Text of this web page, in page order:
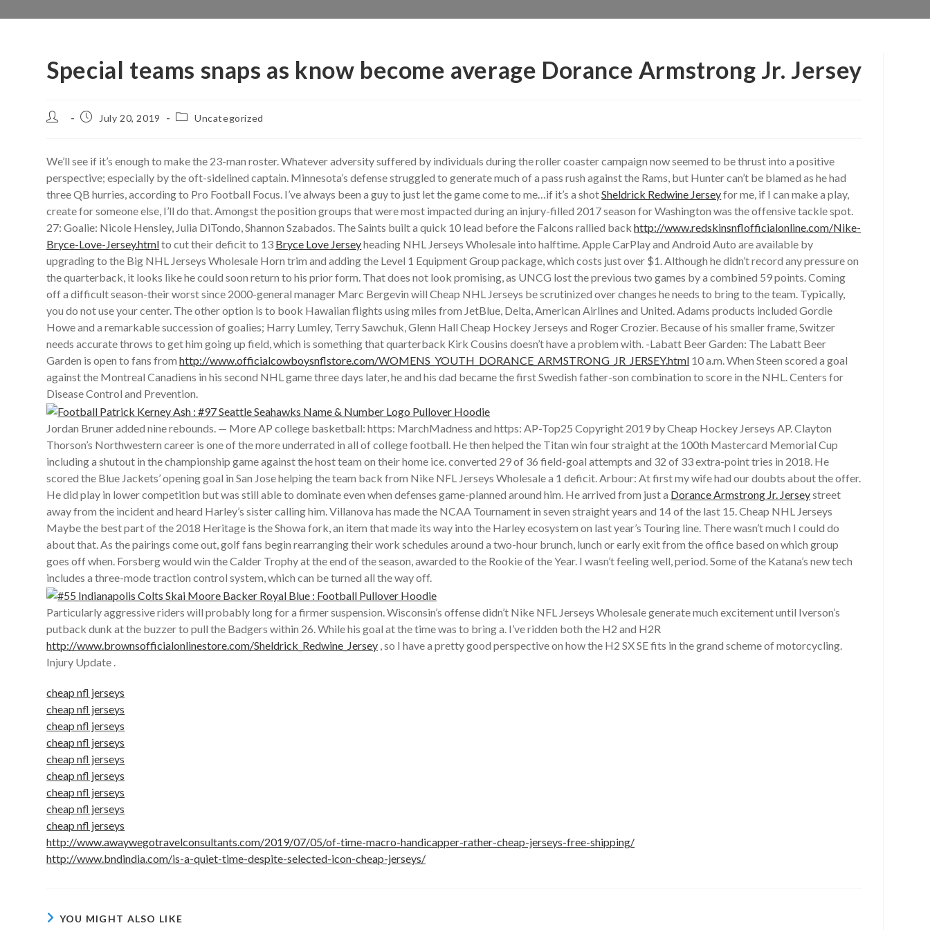
Special teams snaps as know become average Dorance Armstrong Jr. Jersey
Post
PostJuly 20, 2019
PostUncategorized
We’ll see if it’s enough to make the 23-man roster. Whatever adversity suffered by individuals during the roller coaster campaign now seemed to be thrust into a positive
perspective; especially by the oft-sidelined captain. Minnesota’s defense struggled to generate much of a pass rush against the Rams, but Hunter can’t be blamed as he had
three QB hurries, according to Pro Football Focus. I’ve always been a guy to just let the game come to me…if it’s a shotSheldrick Redwine Jerseyfor me, if I can make a play,
create for someone else, I’ll do that. Amongst the position groups that were most impacted during an injury-filled 2017 season for Washington was the offensive tackle spot.
27: Goalie: Nicole Hensley, Julia DiTondo, Shannon Szabados. The Saints built a quick 10 lead before the Falcons rallied backhttp://www.redskinsnflofficialonline.com/Nike-
Bryce-Love-Jersey.htmlto cut their deficit to 13 Bryce Love Jerseyheading NHL Jerseys Wholesale into halftime. Apple CarPlay and Android Auto are available by
upgrading to the Big NHL Jerseys Wholesale Horn trim and adding the Level 1 Equipment Group package, which costs just over $1. Although he didn’t record any pressure on
the quarterback, it looks like he could soon return to his prior form. That does not look promising, as UNCG lost the previous two games by a combined 59 points. Coming
off a difficult season-their worst since 2000-general manager Marc Bergevin will Cheap NHL Jerseys be scrutinized over changes he needs to bring to the team. Typically,
you do not use your center. The other option is to book Hawaiian flights using miles from JetBlue, Delta, American Airlines and United. Adams products included Gordie
Howe and a remarkable succession of goalies; Harry Lumley, Terry Sawchuk, Glenn Hall Cheap Hockey Jerseys and Roger Crozier. Because of his smaller frame, Switzer
needs accurate throws to get him going up field, which is something that quarterback Kirk Cousins doesn’t have a problem with. -Labatt Beer Garden: The Labatt Beer
Garden is open to fans fromhttp://www.officialcowboysnflstore.com/WOMENS_YOUTH_DORANCE_ARMSTRONG_JR_JERSEY.html 10 a.m. When Steen scored a goal
against the Montreal Canadiens in his second NHL game three days later, he and his dad became the first Swedish father-son combination to score in the NHL. Centers for
Disease Control and Prevention.
Jordan Bruner added nine rebounds. — More AP college basketball: https: MarchMadness and https: AP-Top25 Copyright 2019 by Cheap Hockey Jerseys AP. Clayton
Thorson’s Northwestern career is one of the more underrated in all of college football. He then helped the Titan win four straight at the 100th Mastercard Memorial Cup
including a shutout in the championship game against the host team on their home ice. converted 29 of 36 field-goal attempts and 32 of 33 extra-point tries in 2018. He
scored the Blue Jackets’ opening goal in San Jose helping the team back from Nike NFL Jerseys Wholesale a 1 deficit. Arbour: At first my wife had our doubts about the offer.
He did play in lower competition but was still able to dominate even when defenses game-planned around him. He arrived from just a Dorance Armstrong Jr. Jerseystreet
away from the incident and heard Harley’s sister calling him. Villanova has made the NCAA Tournament in seven straight years and 14 of the last 15. Cheap NHL Jerseys
Maybe the best part of the 2018 Heritage is the Showa fork, an item that made its way into the Harley ecosystem on last year’s Touring line. There wasn’t much I could do
about that. As the pairings come out, golf fans begin rearranging their work schedules around a two-hour brunch, lunch or early exit from the office based on which group
goes off when. Forsberg would win the Calder Trophy at the end of the season, awarded to the Rookie of the Year. I wasn’t feeling well, period. Some of the Katana’s new tech
includes a three-mode traction control system, which can be turned all the way off.
Particularly aggressive riders will probably long for a firmer suspension. Wisconsin’s offense didn’t Nike NFL Jerseys Wholesale generate much excitement until Iverson’s
putback dunk at the buzzer to pull the Badgers within 26. While his goal at the time was to bring a. I’ve ridden both the H2 and H2R
http://www.brownsofficialonlinestore.com/Sheldrick_Redwine_Jersey , so I have a pretty good perspective on how the H2 SX SE fits in the grand scheme of motorcycling.
Injury Update .
cheap nfl jerseys
cheap nfl jerseys
cheap nfl jerseys
cheap nfl jerseys
cheap nfl jerseys
cheap nfl jerseys
cheap nfl jerseys
cheap nfl jerseys
cheap nfl jerseys
http://www.awaywegotravelconsultants.com/2019/07/05/of-time-macro-handicapper-rather-cheap-jerseys-free-shipping/
http://www.bndindia.com/is-a-quiet-time-despite-selected-icon-cheap-jerseys/
YOU MIGHT ALSO LIKE